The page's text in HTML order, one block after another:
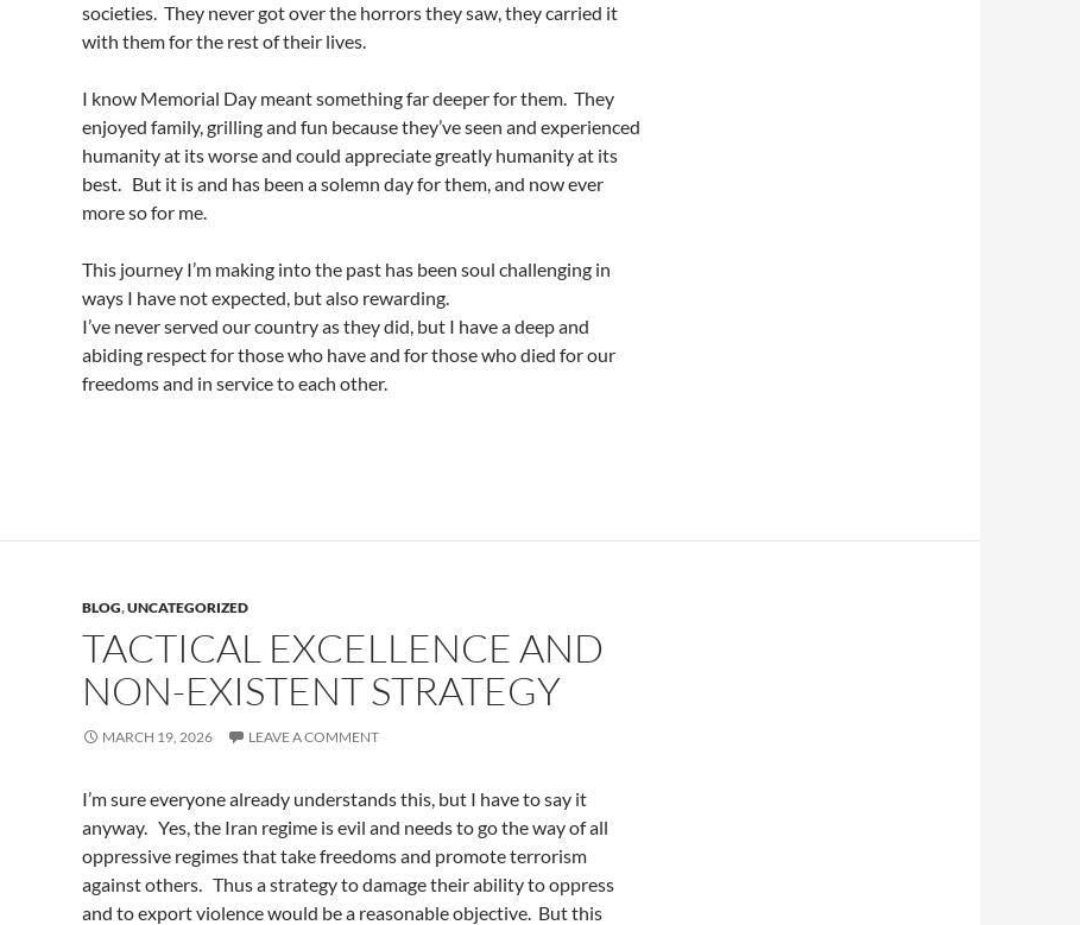
societies. They never got over the horrors they saw, they carried it
with them for the rest of their lives.
I know Memorial Day meant something far deeper for them. They
enjoyed family, grilling and fun because they’ve seen and experienced
humanity at its worse and could appreciate greatly humanity at its
best. But it is and has been a solemn day for them, and now ever
more so for me.
This journey I’m making into the past has been soul challenging in
ways I have not expected, but also rewarding.
I’ve never served our country as they did, but I have a deep and
abiding respect for those who have and for those who died for our
freedoms and in service to each other.
BLOG,UNCATEGORIZED
TACTICAL EXCELLENCE AND
NON-EXISTENT STRATEGY
MARCH 19, 2026 LEAVE A COMMENT
I’m sure everyone already understands this, but I have to say it
anyway. Yes, the Iran regime is evil and needs to go the way of all
oppressive regimes that take freedoms and promote terrorism
against others. Thus a strategy to damage their ability to oppress
and to export violence would be a reasonable objective. But this